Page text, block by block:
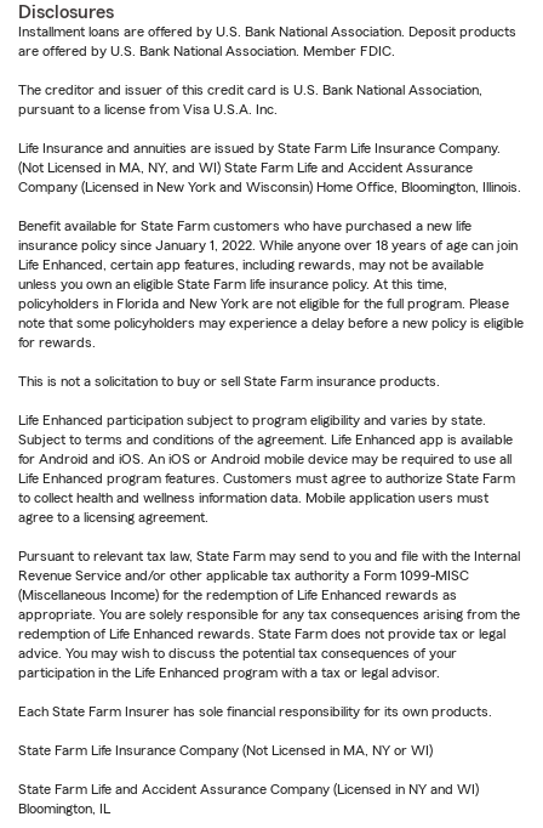
Disclosures
Installment loans are offered by U.S. Bank National Association. Deposit products
are offered by U.S. Bank National Association. Member FDIC.
The creditor and issuer of this credit card is U.S. Bank National Association,
pursuant to a license from Visa U.S.A. Inc.
Life Insurance and annuities are issued by State Farm Life Insurance Company.
(Not Licensed in MA, NY, and WI) State Farm Life and Accident Assurance
Company (Licensed in New York and Wisconsin) Home Office, Bloomington, Illinois.
Benefit available for State Farm customers who have purchased a new life
insurance policy since January 1, 2022. While anyone over 18 years of age can join
Life Enhanced, certain app features, including rewards, may not be available
unless you own an eligible State Farm life insurance policy. At this time,
policyholders in Florida and New York are not eligible for the full program. Please
note that some policyholders may experience a delay before a new policy is eligible
for rewards.
This is not a solicitation to buy or sell State Farm insurance products.
Life Enhanced participation subject to program eligibility and varies by state.
Subject to terms and conditions of the agreement. Life Enhanced app is available
for Android and iOS. An iOS or Android mobile device may be required to use all
Life Enhanced program features. Customers must agree to authorize State Farm
to collect health and wellness information data. Mobile application users must
agree to a licensing agreement.
Pursuant to relevant tax law, State Farm may send to you and file with the Internal
Revenue Service and/or other applicable tax authority a Form 1099-MISC
(Miscellaneous Income) for the redemption of Life Enhanced rewards as
appropriate. You are solely responsible for any tax consequences arising from the
redemption of Life Enhanced rewards. State Farm does not provide tax or legal
advice. You may wish to discuss the potential tax consequences of your
participation in the Life Enhanced program with a tax or legal advisor.
Each State Farm Insurer has sole financial responsibility for its own products.
State Farm Life Insurance Company (Not Licensed in MA, NY or WI)
State Farm Life and Accident Assurance Company (Licensed in NY and WI)
Bloomington, IL